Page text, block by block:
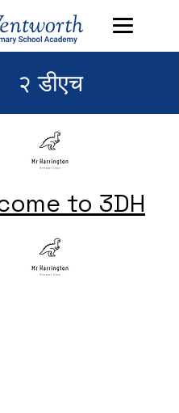
२ डीएच
to 3DH